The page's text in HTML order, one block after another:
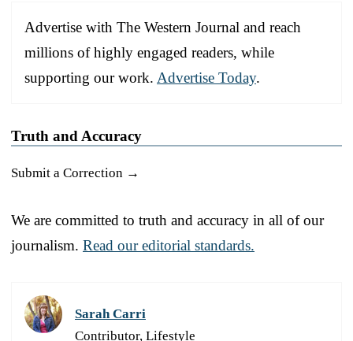
Advertise with The Western Journal and reach
millions of highly engaged readers, while
supporting our work. Advertise Today.
Truth and Accuracy
Submit a Correction →
We are committed to truth and accuracy in all of our
journalism. Read our editorial standards.
Sarah Carri
Contributor, Lifestyle